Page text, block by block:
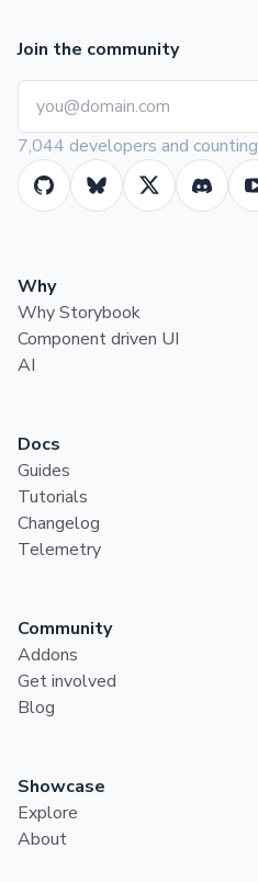
Join the community
7,044 developers and counting
Why
Why Storybook
Component driven UI
AI
Docs
Guides
Tutorials
Changelog
Telemetry
Community
Addons
Get involved
Blog
Showcase
Explore
About